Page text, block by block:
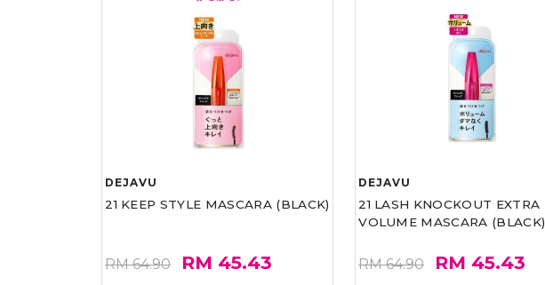
DEJAVU
21 KEEP STYLE MASCARA (BLACK)
RM 64.90 RM 45.43
DEJAVU
21 LASH KNOCKOUT EXTRA
VOLUME MASCARA (BLACK)
RM 64.90 RM 45.43